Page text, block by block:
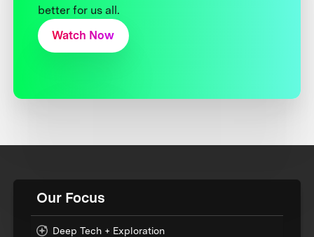
better for us all.
Watch Now
Our Focus
Deep Tech + Exploration